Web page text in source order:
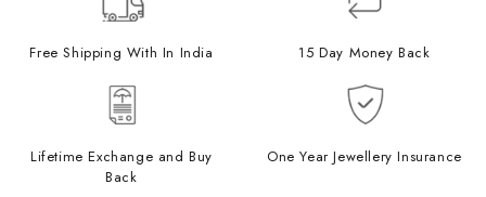
Free Shipping With In India 15 Day Money Back
Lifetime Exchange and Buy
Back
One Year Jewellery Insurance